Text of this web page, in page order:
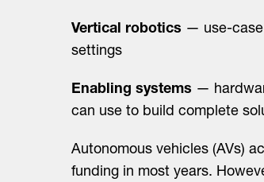
Vertical robotics — use-case
settings
Enabling systems —
can use to build complete
Autonomous vehicles (AVs)
funding in most years.